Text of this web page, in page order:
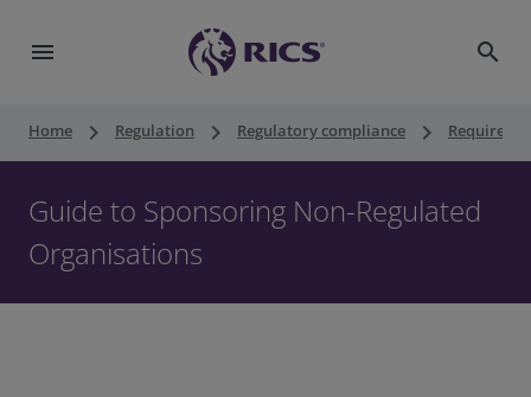
menu search
Home keyboard_arrow_right Regulation keyboard_arrow_right Regulatory compliance keyboard_arrow_right
Guide to Sponsoring Non-Regulated
Organisations